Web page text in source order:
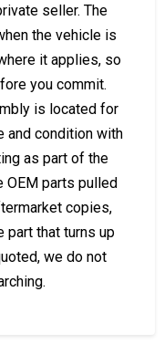
seller. The
the vehicle is
it applies, so
you commit.
is located for
and condition with
as part of the
OEM parts pulled
copies,
part that turns up
we do not